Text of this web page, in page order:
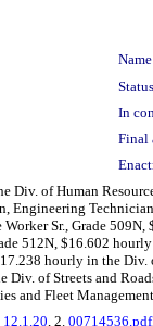
In
Final
Div. of Human
Engineering
Sr., Grade
512N, $16.602
hourly in the
of Streets and
and Fleet
, 2. 00714536.pdf